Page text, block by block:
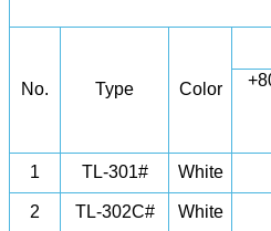
No. Type Color
1 TL-301# White
2 TL-302C# White